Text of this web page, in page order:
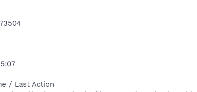
/ Last Action